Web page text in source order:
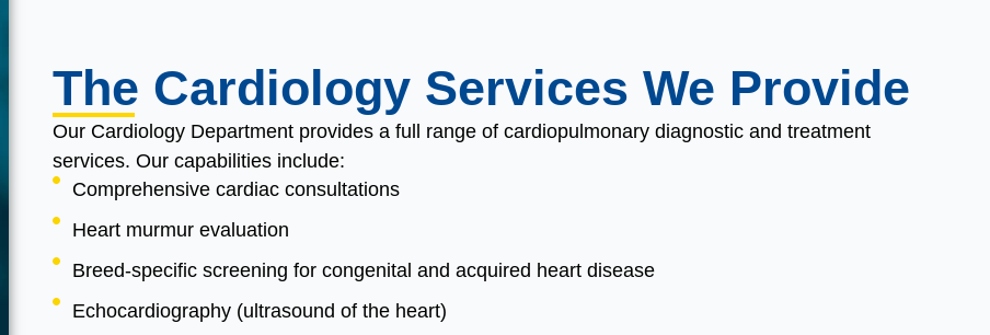
The Cardiology Services We Provide
Our Cardiology Department provides a full range of cardiopulmonary diagnostic and treatment
services. Our capabilities include:
Comprehensive cardiac consultations
Heart murmur evaluation
Breed-specific screening for congenital and acquired heart disease
Echocardiography (ultrasound of the heart)